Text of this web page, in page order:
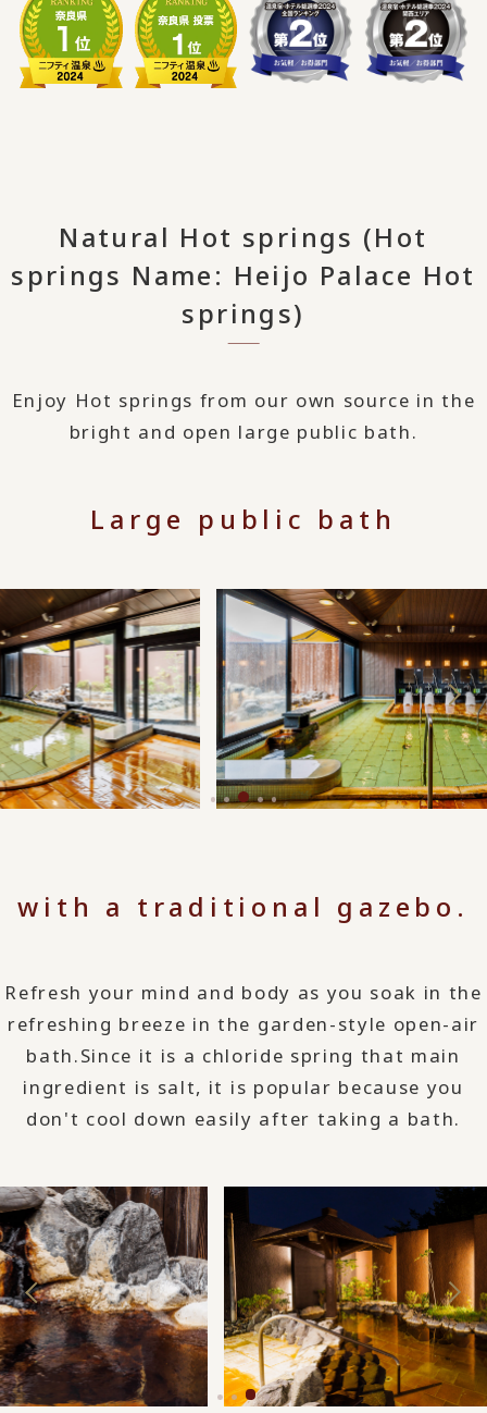
Natural Hot springs (Hot
springs Name: Heijo Palace Hot
springs)
Enjoy Hot springs from our own source in the
bright and open large public bath.
Large public bath
with a traditional gazebo.
Refresh your mind and body as you soak in the
refreshing breeze in the garden-style open-air
bath.Since it is a chloride spring that main
ingredient is salt, it is popular because you
don't cool down easily after taking a bath.